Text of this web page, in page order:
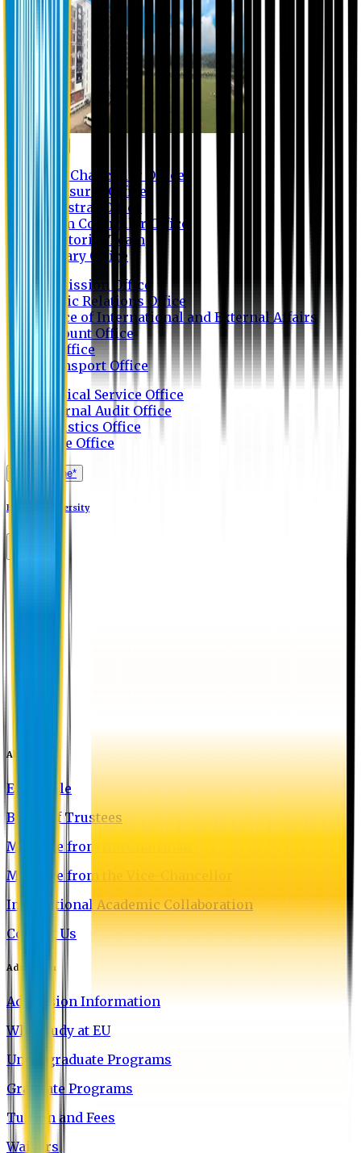
Vice Chancellor Office
Treasurer Office
Registrar Office
Exam Controller Office
Proctorial Team
Library Office
Admission Office
Public Relations Office
Office of International and External Affairs
Account Office
IT Office
Transport Office
Medical Service Office
Internal Audit Office
Logistics Office
Store Office
Apply Online*
Eastern University
About EU
EU Profile
Board of Trustees
Message from the Chairman
Message from the Vice-Chancellor
International Academic Collaboration
Contact Us
Admission
Admission Information
Why Study at EU
Undergraduate Programs
Graduate Programs
Tuition and Fees
Waivers